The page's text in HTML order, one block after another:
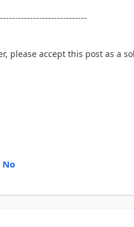
please accept this post as a
No